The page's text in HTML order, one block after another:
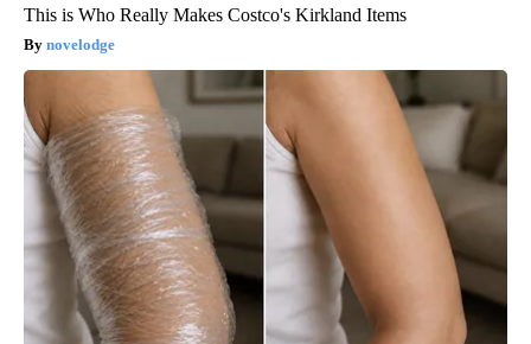
This is Who Really Makes Costco's Kirkland Items
novelodge